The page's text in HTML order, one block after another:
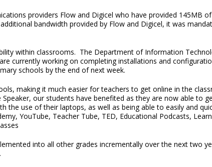
providers Flow and Digicel who have provided 145MB
bandwidth provided by Flow and Digicel, it was
within classrooms. The Department of Information
currently working on completing installations and
schools by the end of next week.
making it much easier for teachers to get online in the
our students have benefited as they are now able to
use of their laptops, as well as being able to easily and
YouTube, Teacher Tube, TED, Educational Podcasts,
into all other grades incrementally over the next two